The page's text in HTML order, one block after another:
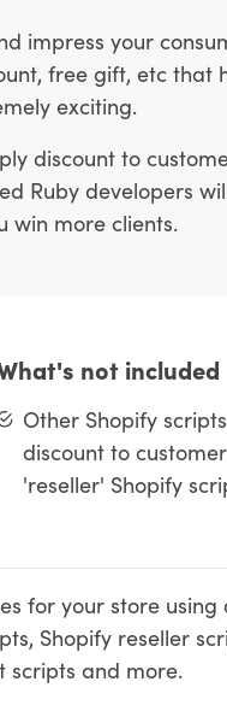
impress your
free gift, etc that
exciting.
discount to
Ruby developers
win more clients.
not included
Other Shopify
discount to
'reseller' Shopify
for your store
Shopify reseller
scripts and more.